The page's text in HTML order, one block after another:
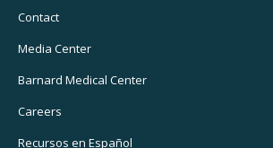
Navigation
Contact
Media Center
Barnard Medical Center
Careers
Recursos en Español